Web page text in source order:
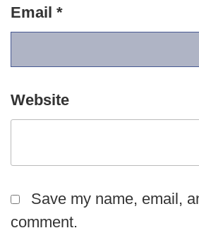
Email *
Website
Save my name, email,
comment.